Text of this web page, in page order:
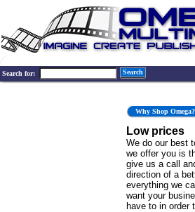
Search for: Search
Why Shop Omega?
Low prices
We do our best
we offer you is
give us a call
direction of a
everything we
want your
have to in order